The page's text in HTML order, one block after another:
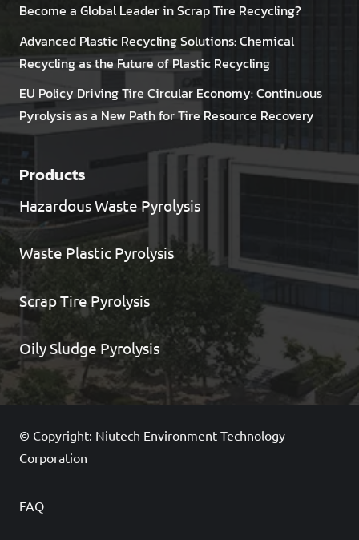
Become a Global Leader in Scrap Tire Recycling?
Advanced Plastic Recycling Solutions: Chemical
Recycling as the Future of Plastic Recycling
EU Policy Driving Tire Circular Economy: Continuous
Pyrolysis as a New Path for Tire Resource Recovery
Products
Hazardous Waste Pyrolysis
Waste Plastic Pyrolysis
Scrap Tire Pyrolysis
Oily Sludge Pyrolysis
© Copyright: Niutech Environment Technology
Corporation
FAQ